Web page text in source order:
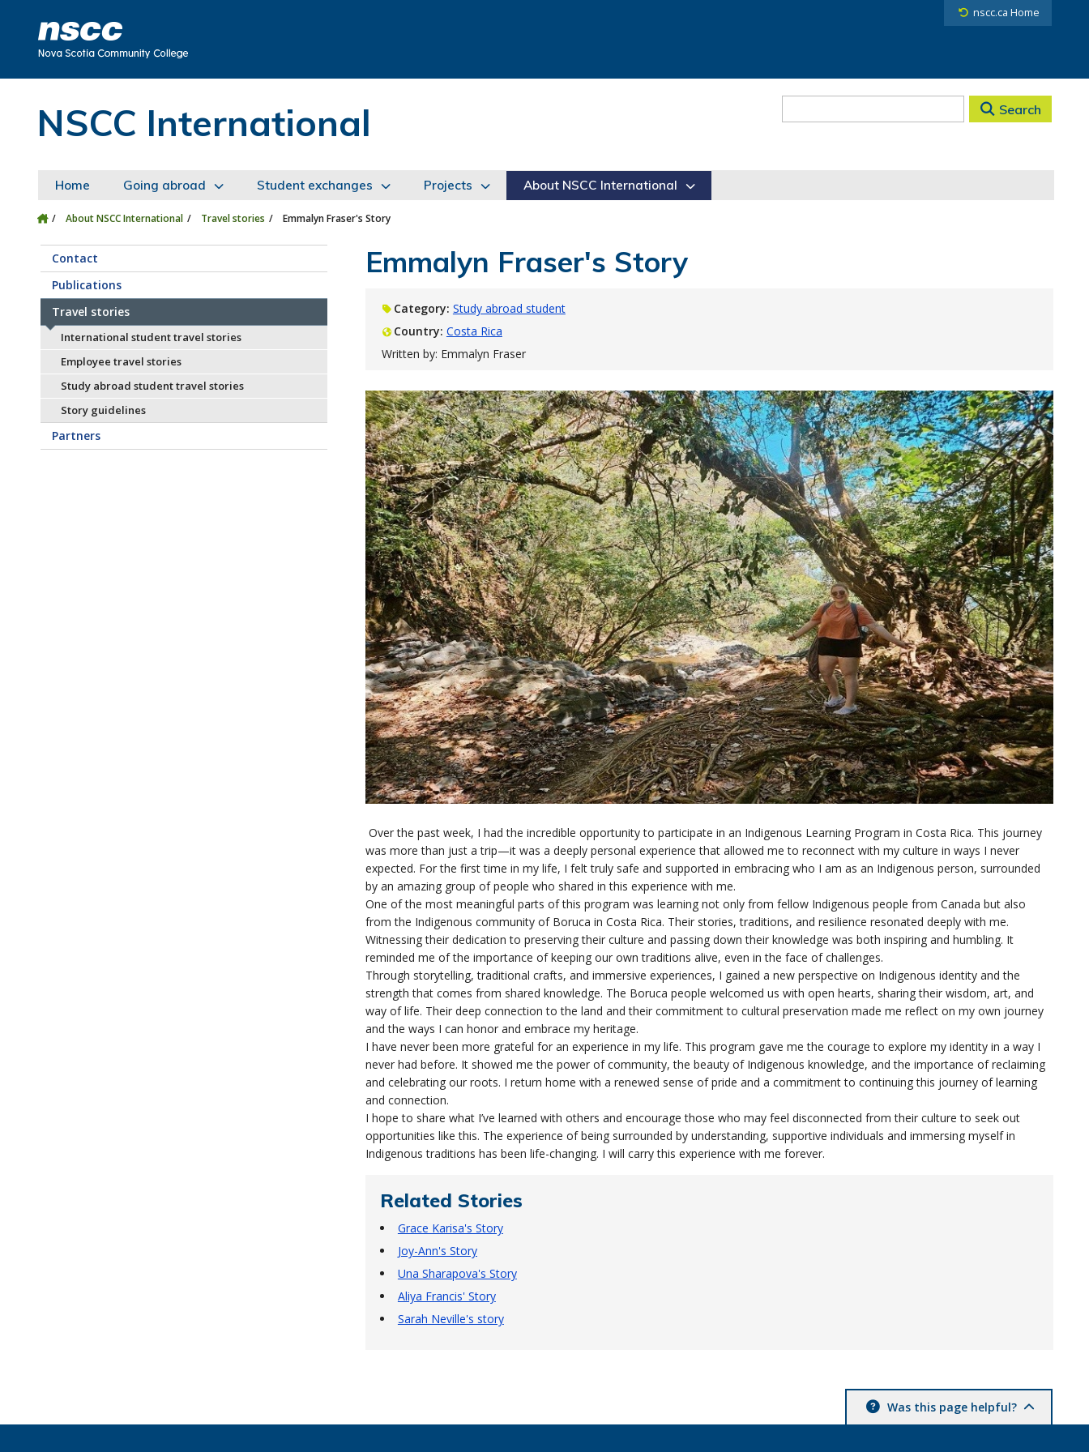
nscc.ca Home
NSCC International Search
Home Going abroad Student exchanges Projects About NSCC International
About NSCC International Travel stories Emmalyn Fraser's Story
Contact
Publications
Travel stories
International student travel stories
Employee travel stories
Study abroad student travel stories
Story guidelines
Partners
Emmalyn Fraser's Story
Category: Study abroad student
Country: Costa Rica
Written by: Emmalyn Fraser
Over the past week, I had the incredible opportunity to participate in an Indigenous Learning Program in Costa Rica. This journey
was more than just a trip—it was a deeply personal experience that allowed me to reconnect with my culture in ways I never
expected. For the first time in my life, I felt truly safe and supported in embracing who I am as an Indigenous person, surrounded
by an amazing group of people who shared in this experience with me.
One of the most meaningful parts of this program was learning not only from fellow Indigenous people from Canada but also
from the Indigenous community of Boruca in Costa Rica. Their stories, traditions, and resilience resonated deeply with me.
Witnessing their dedication to preserving their culture and passing down their knowledge was both inspiring and humbling. It
reminded me of the importance of keeping our own traditions alive, even in the face of challenges.
Through storytelling, traditional crafts, and immersive experiences, I gained a new perspective on Indigenous identity and the
strength that comes from shared knowledge. The Boruca people welcomed us with open hearts, sharing their wisdom, art, and
way of life. Their deep connection to the land and their commitment to cultural preservation made me reflect on my own journey
and the ways I can honor and embrace my heritage.
I have never been more grateful for an experience in my life. This program gave me the courage to explore my identity in a way I
never had before. It showed me the power of community, the beauty of Indigenous knowledge, and the importance of reclaiming
and celebrating our roots. I return home with a renewed sense of pride and a commitment to continuing this journey of learning
and connection.
I hope to share what I’ve learned with others and encourage those who may feel disconnected from their culture to seek out
opportunities like this. The experience of being surrounded by understanding, supportive individuals and immersing myself in
Indigenous traditions has been life-changing. I will carry this experience with me forever.
Related Stories
Grace Karisa's Story
Joy-Ann's Story
Una Sharapova's Story
Aliya Francis' Story
Sarah Neville's story
Was this page helpful?